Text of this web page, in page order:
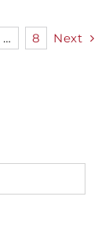
… 8 Next